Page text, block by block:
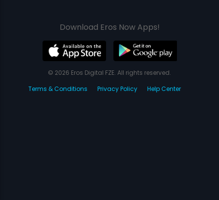
Download Eros Now Apps!
© 2026 Eros Digital FZE. All rights reserved.
Terms & Conditions
Privacy Policy Help Center